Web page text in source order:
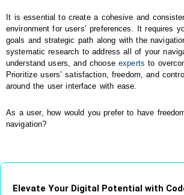
It is essential to create a cohesive and
environment for users’ preferences. It requires
goals and strategic path along with the
systematic research to address all of your
understand users, and chooseexperts to
Prioritize users’ satisfaction, freedom, and
around the user interface with ease.
As a user, how would you prefer to have
navigation?
Elevate Your Digital Potential with